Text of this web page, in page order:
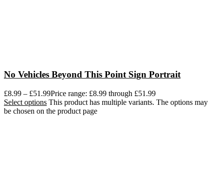
No Vehicles Beyond This Point Sign Portrait
£8.99 – £51.99Price range: £8.99 through £51.99
Select options This product has multiple variants. The options may
be chosen on the product page